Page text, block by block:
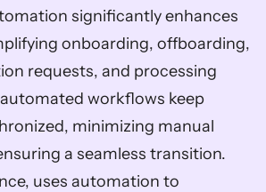
significantly enhances
onboarding, offboarding,
requests, and processing
workflows keep
minimizing manual
a seamless transition.
uses automation to